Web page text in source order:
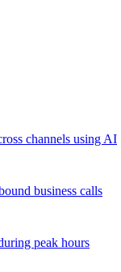
channels using AI
business calls
peak hours